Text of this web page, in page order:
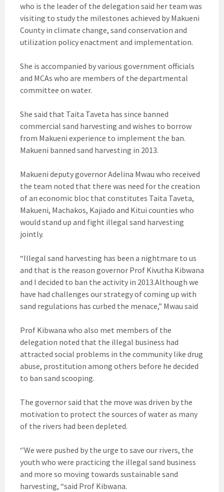
who is the leader of the delegation said her team was
visiting to study the milestones achieved by Makueni
County in climate change, sand conservation and
utilization policy enactment and implementation.
She is accompanied by various government officials
and MCAs who are members of the departmental
committee on water.
She said that Taita Taveta has since banned
commercial sand harvesting and wishes to borrow
from Makueni experience to implement the ban.
Makueni banned sand harvesting in 2013.
Makueni deputy governor Adelina Mwau who received
the team noted that there was need for the creation
of an economic bloc that constitutes Taita Taveta,
Makueni, Machakos, Kajiado and Kitui counties who
would stand up and fight illegal sand harvesting
jointly.
“Illegal sand harvesting has been a nightmare to us
and that is the reason governor Prof Kivutha Kibwana
and I decided to ban the activity in 2013.Although we
have had challenges our strategy of coming up with
sand regulations has curbed the menace,” Mwau said
Prof Kibwana who also met members of the
delegation noted that the illegal business had
attracted social problems in the community like drug
abuse, prostitution among others before he decided
to ban sand scooping.
The governor said that the move was driven by the
motivation to protect the sources of water as many
of the rivers had been depleted.
‘’We were pushed by the urge to save our rivers, the
youth who were practicing the illegal sand business
and more so moving towards sustainable sand
harvesting, “said Prof Kibwana.